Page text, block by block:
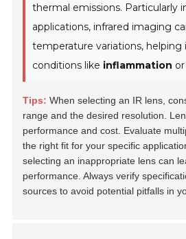
thermal emissions. Particularly
applications, infrared imaging
temperature variations, helping
conditions like inflammation
Tips: When selecting an IR lens,
range and the desired resolution.
performance and cost. Evaluate
the right fit for your specific
selecting an inappropriate lens can
performance. Always verify
sources to avoid potential pitfalls in